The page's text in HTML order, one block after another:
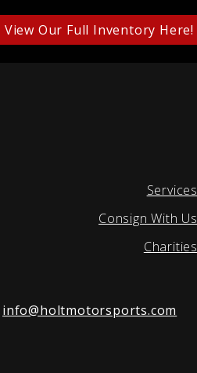
View Our Full Inventory Here!
Services
Consign With Us
Charities
info@holtmotorsports.com